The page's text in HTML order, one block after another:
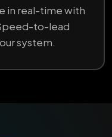
in real-time with
to-lead
system.